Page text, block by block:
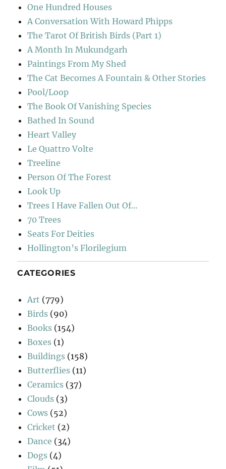
One Hundred Houses
A Conversation With Howard Phipps
The Tarot Of British Birds (Part 1)
A Month In Mukundgarh
Paintings From My Shed
The Cat Becomes A Fountain & Other Stories
Pool/Loop
The Book Of Vanishing Species
Bathed In Sound
Heart Valley
Le Quattro Volte
Treeline
Person Of The Forest
Look Up
Trees I Have Fallen Out Of…
70 Trees
Seats For Deities
Hollington’s Florilegium
CATEGORIES
Art (779)
Birds (90)
Books (154)
Boxes (1)
Buildings (158)
Butterflies (11)
Ceramics (37)
Clouds (3)
Cows (52)
Cricket (2)
Dance (34)
Dogs (4)